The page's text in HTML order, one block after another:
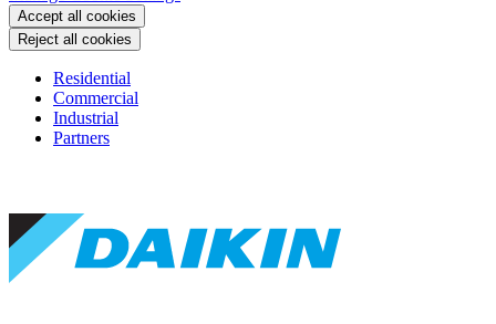
Accept all cookies
Reject all cookies
Residential
Commercial
Industrial
Partners